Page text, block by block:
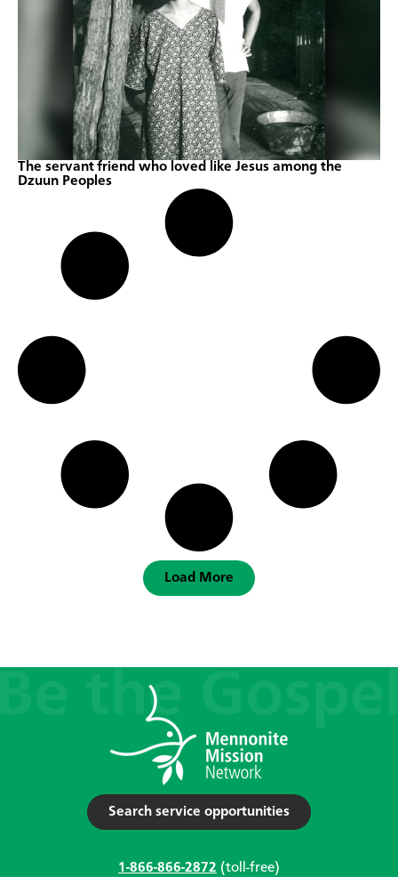
The servant friend who loved like Jesus among the
Dzuun Peoples
Load More
Search service opportunities
1-866-866-2872 (toll-free)